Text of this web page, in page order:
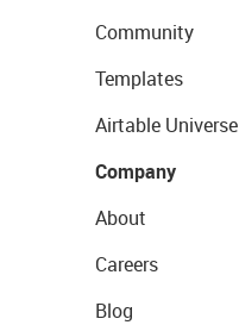
Community
Templates
Airtable Universe
Company
About
Careers
Blog